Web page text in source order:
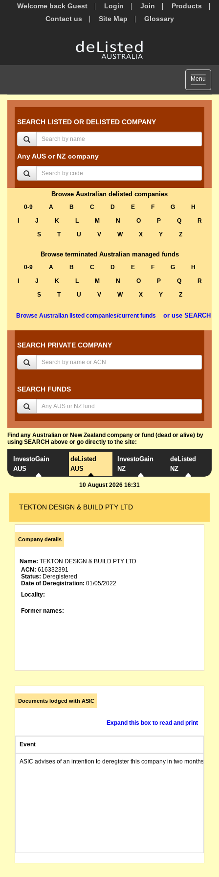
Welcome back Guest Login Join
Products
Contact us
Site Map Glossary
Toggle
Menu
SEARCH LISTED OR DELISTED COMPANY
Any AUS or NZ company
Browse Australian delisted companies
0-9 A B C D E F G
H
J K L M N O P Q
R
S
T U V W X Y Z
Browse terminated Australian managed funds
0-9 A B C D E F G
H
J K L M N O P Q
R
S
T U V W X Y Z
Browse Australian listed companies/current funds or use SEARCH
SEARCH PRIVATE COMPANY
SEARCH FUNDS
Find any Australian or New Zealand company or fund (dead or alive) by
using SEARCH above or go directly to the site:
InvestoGain
AUS
deListed
AUS
InvestoGain
NZ
deListed
NZ
10 August 2026 16:31
TEKTON DESIGN & BUILD PTY LTD
Company details
Name: TEKTON DESIGN & BUILD PTY LTD
ACN: 616332391
Status: Deregistered
Date of Deregistration: 01/05/2022
Locality:
Former names:
Documents lodged with ASIC
Expand this box to read and print
Event
ASIC advises of an intention to deregister this company in two months from